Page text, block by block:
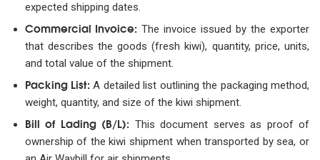
expected shipping dates.
Commercial Invoice: The invoice issued by the exporter
that describes the goods (fresh kiwi), quantity, price, units,
and total value of the shipment.
Packing List: A detailed list outlining the packaging method,
weight, quantity, and size of the kiwi shipment.
Bill of Lading (B/L): This document serves as proof of
ownership of the kiwi shipment when transported by sea, or